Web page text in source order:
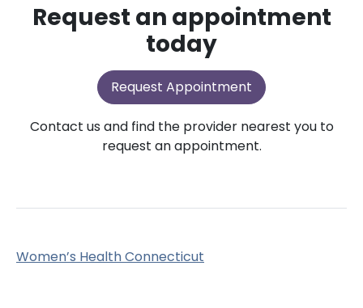
Request an appointment
today
Request Appointment
Contact us and find the provider nearest you to
request an appointment.
Women’s Health Connecticut